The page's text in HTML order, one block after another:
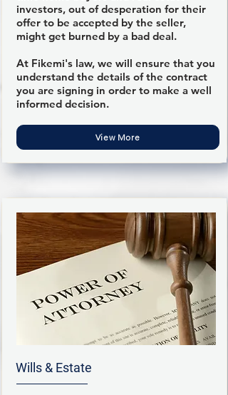
investors, out of desperation for their
offer to be accepted by the seller,
might get burned by a bad deal.
At Fikemi's law, we will ensure that you
understand the details of the contract
you are signing in order to make a well
informed decision.
View More
Wills & Estate